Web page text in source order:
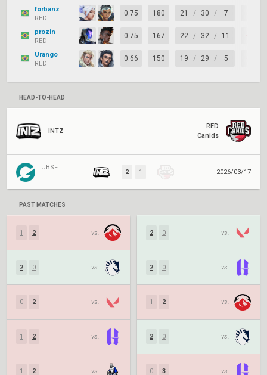
forbanz
RED
0.75 180 21 / 30 / 7
prozin
RED
0.75 167 22 / 32 / 11
Urango
RED
0.66 150 19 / 29 / 5
HEAD-TO-HEAD
INTZ
RED
Canids
UBSF
2 1 2026/03/17
PAST MATCHES
1 2 vs.
2 0 vs.
0 2 vs.
1 2 vs.
1 2 vs.
2 0 vs.
2 0 vs.
1 2 vs.
2 0 vs.
0 3 vs.